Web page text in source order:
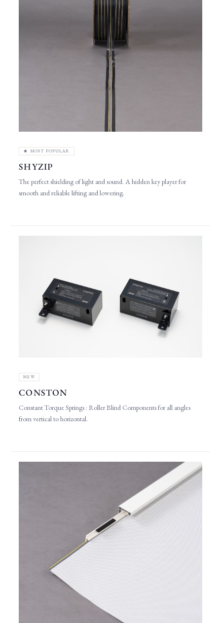
★ MOST POPULAR
SHYZIP
The perfect shielding of light and sound. A hidden key player for
smooth and reliable lifting and lowering.
NEW
CONSTON
Constant Torque Springs : Roller Blind Components for all angles
from vertical to horizontal.